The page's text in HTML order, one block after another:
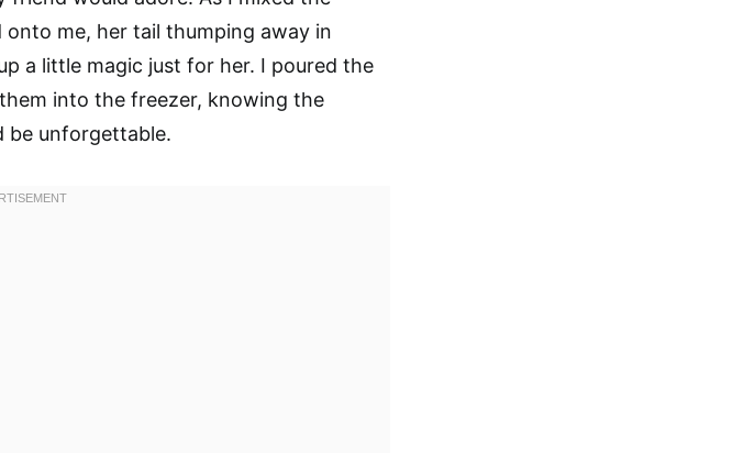
onto me, her tail thumping away in
a little magic just for her. I poured the
into the freezer, knowing the
be unforgettable.